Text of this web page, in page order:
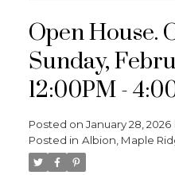
Open House.
Sunday,
12:00PM -
Posted on January 28, 2026
Posted in Albion, Maple